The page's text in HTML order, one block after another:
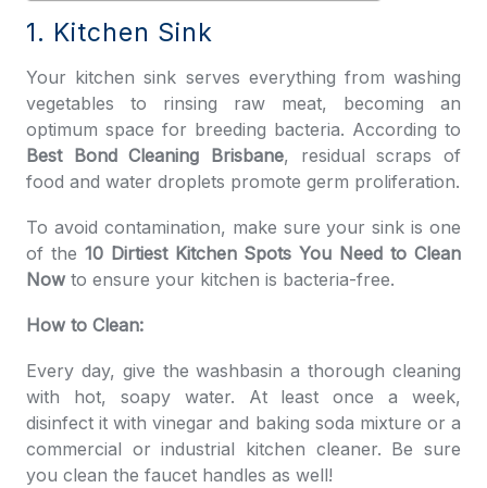
1. Kitchen Sink
Your kitchen sink serves everything from washing
vegetables to rinsing raw meat, becoming an
optimum space for breeding bacteria. According to
Best Bond Cleaning Brisbane, residual scraps of
food and water droplets promote germ proliferation.
To avoid contamination, make sure your sink is one
of the 10 Dirtiest Kitchen Spots You Need to Clean
Now to ensure your kitchen is bacteria-free.
How to Clean:
Every day, give the washbasin a thorough cleaning
with hot, soapy water. At least once a week,
disinfect it with vinegar and baking soda mixture or a
commercial or industrial kitchen cleaner. Be sure
you clean the faucet handles as well!